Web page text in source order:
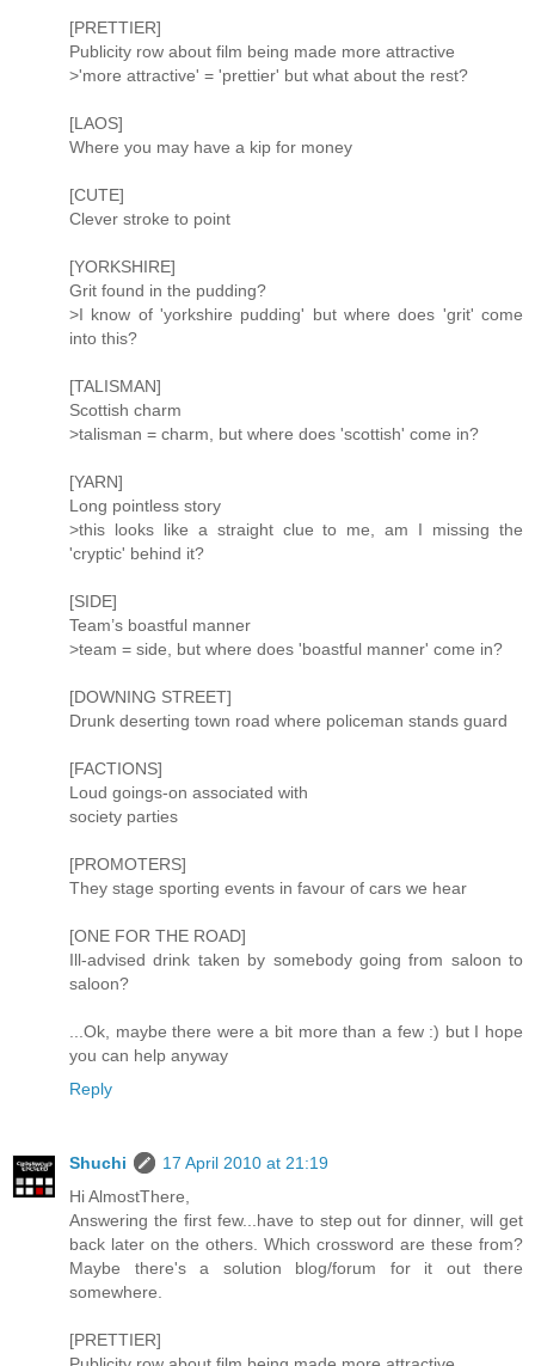
[PRETTIER]
Publicity row about film being made more attractive
>'more attractive' = 'prettier' but what about the rest?
[LAOS]
Where you may have a kip for money
[CUTE]
Clever stroke to point
[YORKSHIRE]
Grit found in the pudding?
>I know of 'yorkshire pudding' but where does 'grit' come
into this?
[TALISMAN]
Scottish charm
>talisman = charm, but where does 'scottish' come in?
[YARN]
Long pointless story
>this looks like a straight clue to me, am I missing the
'cryptic' behind it?
[SIDE]
Team’s boastful manner
>team = side, but where does 'boastful manner' come in?
[DOWNING STREET]
Drunk deserting town road where policeman stands guard
[FACTIONS]
Loud goings-on associated with
society parties
[PROMOTERS]
They stage sporting events in favour of cars we hear
[ONE FOR THE ROAD]
Ill-advised drink taken by somebody going from saloon to
saloon?
...Ok, maybe there were a bit more than a few :) but I hope
you can help anyway
Reply
Shuchi
17 April 2010 at 21:19
Hi AlmostThere,
Answering the first few...have to step out for dinner, will get
back later on the others. Which crossword are these from?
Maybe there's a solution blog/forum for it out there
somewhere.
[PRETTIER]